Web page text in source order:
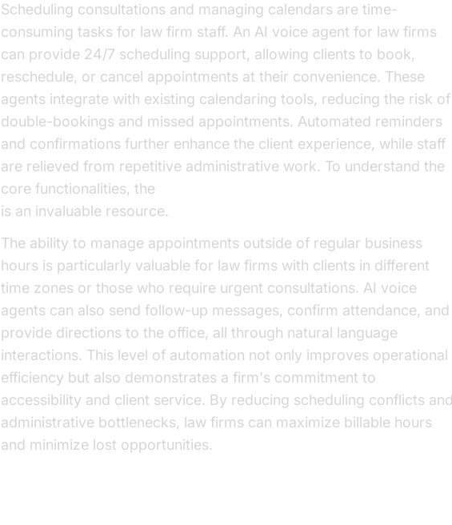
Scheduling consultations and managing calendars are time-
consuming tasks for law firm staff. An AI voice agent for law firms
can provide 24/7 scheduling support, allowing clients to book,
reschedule, or cancel appointments at their convenience. These
agents integrate with existing calendaring tools, reducing the risk of
double-bookings and missed appointments. Automated reminders
and confirmations further enhance the client experience, while staff
are relieved from repetitive administrative work. To understand the
core functionalities, the
is an invaluable resource.
The ability to manage appointments outside of regular business
hours is particularly valuable for law firms with clients in different
time zones or those who require urgent consultations. AI voice
agents can also send follow-up messages, confirm attendance, and
provide directions to the office, all through natural language
interactions. This level of automation not only improves operational
efficiency but also demonstrates a firm's commitment to
accessibility and client service. By reducing scheduling conflicts and
administrative bottlenecks, law firms can maximize billable hours
and minimize lost opportunities.